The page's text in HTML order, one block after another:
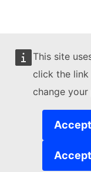
This site
click the
change your